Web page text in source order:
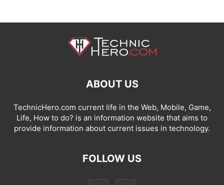
ABOUT US
TechnicHero.com current life in the Web, Mobile, Game,
Life, How to do? is an information website that aims to
provide information about current issues in technology.
FOLLOW US